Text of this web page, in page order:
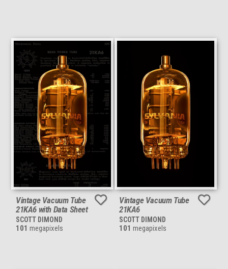
Vintage Vacuum Tube
21KA6 with Data Sheet
SCOTT DIMOND
101 megapixels
Vintage Vacuum Tube
21KA6
SCOTT DIMOND
101 megapixels